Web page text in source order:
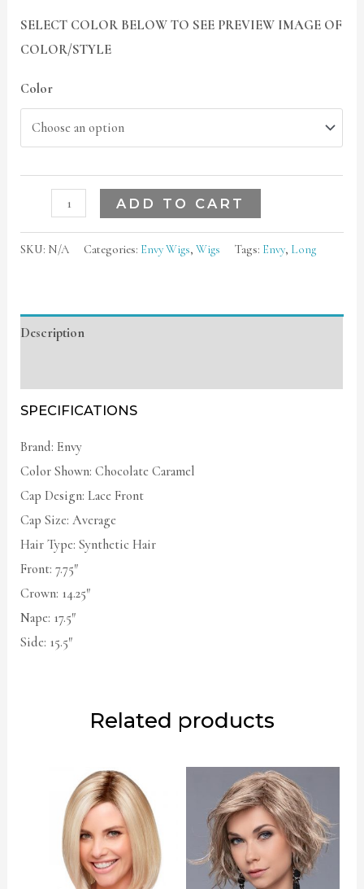
SELECT COLOR BELOW TO SEE PREVIEW IMAGE OF
COLOR/STYLE
Color
ADD TO CART
SKU: N/A Categories: Envy Wigs,Wigs Tags: Envy, Long
Description
SPECIFICATIONS
Brand: Envy
Color Shown: Chocolate Caramel
Cap Design: Lace Front
Cap Size: Average
Hair Type: Synthetic Hair
Front: 7.75″
Crown: 14.25″
Nape: 17.5″
Side: 15.5″
Related products